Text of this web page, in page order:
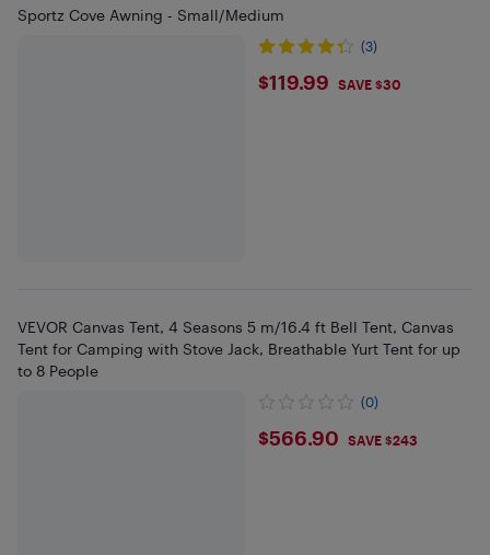
Sportz Cove Awning - Small/Medium
(3)
$119.99
$119.99 SAVE $30
VEVOR Canvas Tent, 4 Seasons 5 m/16.4 ft Bell Tent, Canvas
Tent for Camping with Stove Jack, Breathable Yurt Tent for up
to 8 People
(0)
$566.9
$566.90 SAVE $243